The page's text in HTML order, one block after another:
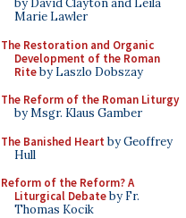
by David Clayton and Leila
Marie Lawler
The Restoration and Organic
Development of the Roman
Riteby Laszlo Dobszay
The Reform of the Roman Liturgy
by Msgr. Klaus Gamber
The Banished Heart by Geoffrey
Hull
Reform of the Reform? A
Liturgical Debateby Fr.
Thomas Kocik